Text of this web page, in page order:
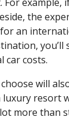
the
an
you’ll
car costs.
will
luxury resort
more than